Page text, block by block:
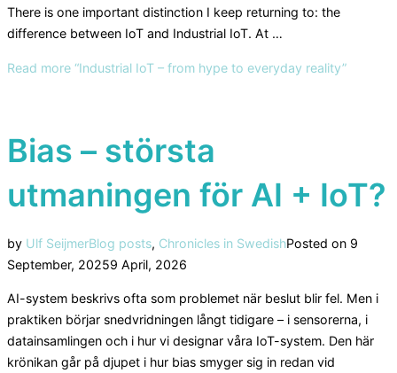
There is one important distinction I keep returning to: the
difference between IoT and Industrial IoT. At …
Read more “Industrial IoT – from hype to everyday reality”
Bias – största
utmaningen för AI + IoT?
by Ulf SeijmerBlog posts, Chronicles in SwedishPosted on 9
September, 20259 April, 2026
AI-system beskrivs ofta som problemet när beslut blir fel. Men i
praktiken börjar snedvridningen långt tidigare – i sensorerna, i
datainsamlingen och i hur vi designar våra IoT-system. Den här
krönikan går på djupet i hur bias smyger sig in redan vid